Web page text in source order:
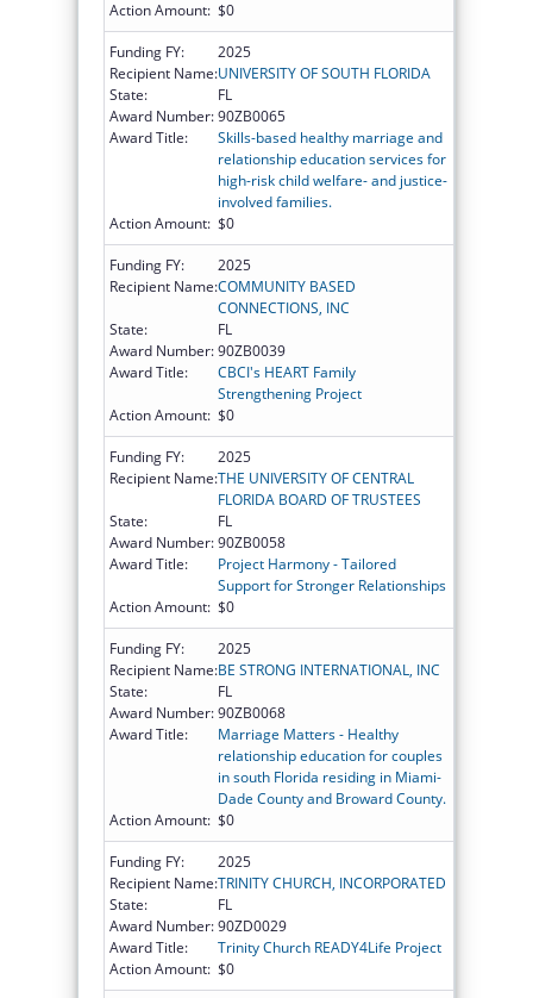
Action Amount: $0
Funding FY:
2025
Recipient Name:UNIVERSITY OF SOUTH FLORIDA
State:
FL
Award Number:90ZB0065
Award Title:
Skills-based healthy marriage and
relationship education services for
high-risk child welfare- and justice-
involved families.
Action Amount: $0
Funding FY:
2025
Recipient Name:COMMUNITY BASED
CONNECTIONS, INC
State:
FL
Award Number:90ZB0039
Award Title:
CBCI's HEART Family
Strengthening Project
Action Amount: $0
Funding FY:
2025
Recipient Name:THE UNIVERSITY OF CENTRAL
FLORIDA BOARD OF TRUSTEES
State:
FL
Award Number:90ZB0058
Award Title:
Project Harmony - Tailored
Support for Stronger Relationships
Action Amount: $0
Funding FY:
2025
Recipient Name:BE STRONG INTERNATIONAL, INC
State:
FL
Award Number:90ZB0068
Award Title:
Marriage Matters - Healthy
relationship education for couples
in south Florida residing in Miami-
Dade County and Broward County.
Action Amount: $0
Funding FY:
2025
Recipient Name:TRINITY CHURCH, INCORPORATED
State:
FL
Award Number:90ZD0029
Award Title:
Trinity Church READY4Life Project
Action Amount: $0